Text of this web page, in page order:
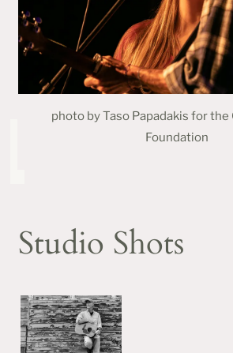
photo by Taso Papadakis for the
Foundation
Studio Shots